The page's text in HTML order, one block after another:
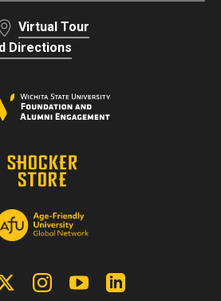
Virtual Tour
Directions
X | Twitter InstagramYouTube